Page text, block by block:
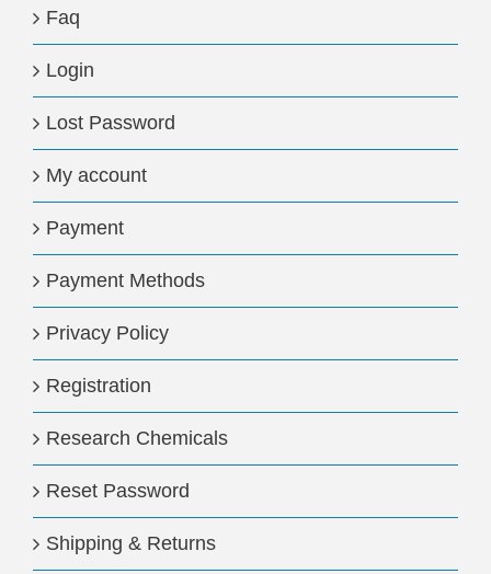
Faq
Login
Lost Password
My account
Payment
Payment Methods
Privacy Policy
Registration
Research Chemicals
Reset Password
Shipping & Returns